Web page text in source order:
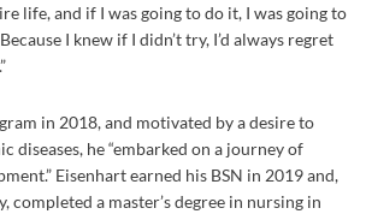
life, and if I was going to do it, I was going to
I knew if I didn’t try, I’d always regret
in 2018, and motivated by a desire to
diseases, he “embarked on a journey of
Eisenhart earned his BSN in 2019 and,
a master’s degree in nursing in